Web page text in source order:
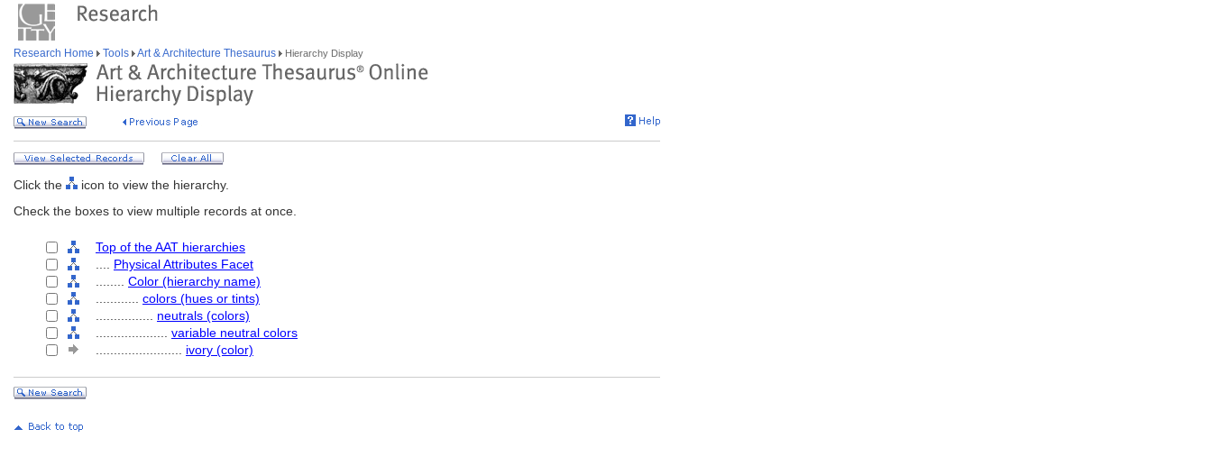
Research Home Tools Art & Architecture Thesaurus Hierarchy Display
Click the
icon to view the hierarchy.
Check the boxes to view multiple records at once.
Top of the AAT hierarchies
Physical Attributes Facet
Color (hierarchy name)
colors (hues or tints)
neutrals (colors)
variable neutral colors
ivory (color)